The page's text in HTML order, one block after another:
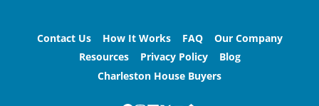
Contact Us How It Works FAQ
Our Company
Resources
Privacy Policy
Blog
Charleston House Buyers